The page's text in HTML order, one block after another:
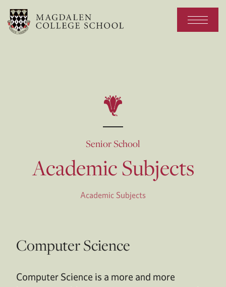
Senior School
Academic Subjects
Academic Subjects
Computer Science
Computer Science is a more and more